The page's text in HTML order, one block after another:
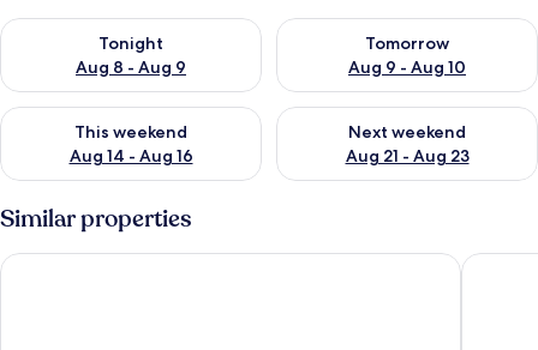
Tonight
Aug 8 - Aug 9
Check availability for tonight Aug 8 - Aug 9
Tomorrow
Aug 9 - Aug 10
Check availability for
This weekend
Aug 14 - Aug 16
Check availability for this weekend Aug 14 - Aug 16
Next weekend
Aug 21 - Aug 23
Check availability for next
Similar properties
Hotel Preko Ugljan Island, Curio Collection By Hilton Zaton